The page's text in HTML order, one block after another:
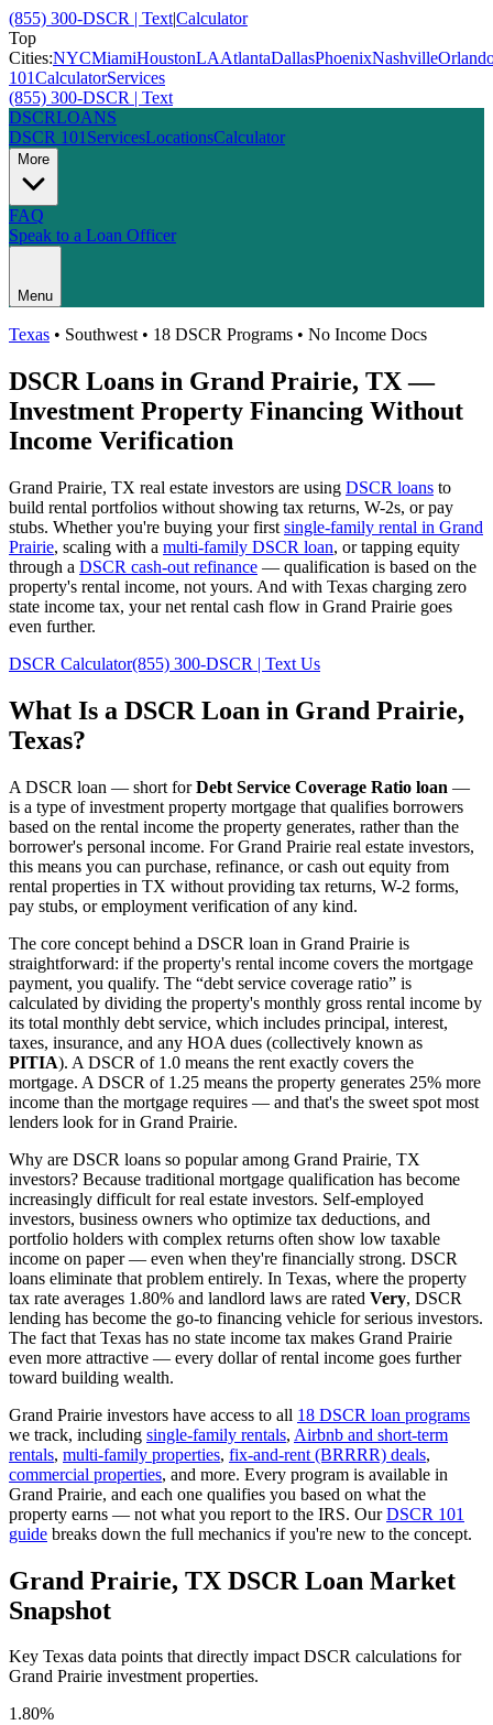
(855) 300-DSCR | Text|Calculator
Top
Cities:NYCMiamiHoustonLAAtlantaDallasPhoenixNashville
101CalculatorServices
(855) 300-DSCR | Text
DSCRLOANS
DSCR 101 ServicesLocationsCalculator
More
FAQ
Speak to a Loan Officer
Menu
Texas • Southwest • 18 DSCR Programs • No Income Docs
DSCR Loans in Grand Prairie, TX—
Investment Property Financing Without
Income Verification
Grand Prairie, TX real estate investors are using DSCR loans to
build rental portfolios without showing tax returns, W-2s, or pay
stubs. Whether you're buying your first single-family rental in Grand
Prairie, scaling with a multi-family DSCR loan, or tapping equity
through a DSCR cash-out refinance — qualification is based on the
property's rental income, not yours. And with Texas charging zero
state income tax, your net rental cash flow in Grand Prairie goes
even further.
DSCR Calculator(855) 300-DSCR | Text Us
What Is a DSCR Loan in Grand Prairie,
Texas?
A DSCR loan — short forDebt Service Coverage Ratio loan —
is a type of investment property mortgage that qualifies borrowers
based on the rental income the property generates, rather than the
borrower's personal income. ForGrand Prairie real estate investors,
this means you can purchase, refinance, or cash out equity from
rental properties in TX without providing tax returns, W-2 forms,
pay stubs, or employment verification of any kind.
The core concept behind a DSCR loan in Grand Prairie is
straightforward: if the property's rental income covers the mortgage
payment, you qualify. The “debt service coverage ratio” is
calculated by dividing the property's monthly gross rental income by
its total monthly debt service, which includes principal, interest,
taxes, insurance, and any HOA dues (collectively known as
PITIA). A DSCR of 1.0 means the rent exactly covers the
mortgage. A DSCR of 1.25 means the property generates 25% more
income than the mortgage requires — and that's the sweet spot most
lenders look for in Grand Prairie.
Why are DSCR loans so popular among Grand Prairie, TX
investors? Because traditional mortgage qualification has become
increasingly difficult for real estate investors. Self-employed
investors, business owners who optimize tax deductions, and
portfolio holders with complex returns often show low taxable
income on paper — even when they're financially strong. DSCR
loans eliminate that problem entirely. In Texas, where the property
tax rate averages 1.80% and landlord laws are rated Very, DSCR
lending has become the go-to financing vehicle for serious investors.
The fact that Texas has no state income tax makes Grand Prairie
even more attractive — every dollar of rental income goes further
toward building wealth.
Grand Prairie investors have access to all 18 DSCR loan programs
we track, including single-family rentals, Airbnb and short-term
rentals, multi-family properties, fix-and-rent (BRRRR) deals,
commercial properties, and more. Every program is available in
Grand Prairie, and each one qualifies you based on what the
property earns — not what you report to the IRS. OurDSCR 101
guide breaks down the full mechanics if you're new to the concept.
Grand Prairie, TX DSCR Loan Market
Snapshot
Key Texas data points that directly impact DSCR calculations for
Grand Prairie investment properties.
1.80%